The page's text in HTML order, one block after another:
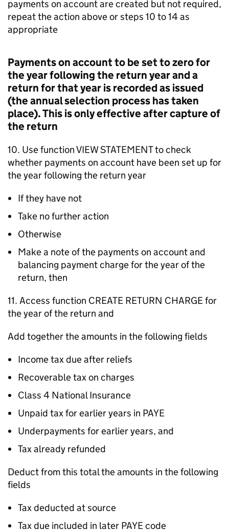
payments on account are created but not required,
repeat the action above or steps 10 to 14 as
appropriate
Payments on account to be set to zero for
the year following the return year and a
return for that year is recorded as issued
(the annual selection process has taken
place). This is only effective after capture of
the return
10. Use function VIEW STATEMENT to check
whether payments on account have been set up for
the year following the return year
If they have not
Take no further action
Otherwise
Make a note of the payments on account and
balancing payment charge for the year of the
return, then
11. Access function CREATE RETURN CHARGE for
the year of the return and
Add together the amounts in the following fields
Income tax due after reliefs
Recoverable tax on charges
Class 4 National Insurance
Unpaid tax for earlier years in PAYE
Underpayments for earlier years, and
Tax already refunded
Deduct from this total the amounts in the following
fields
Tax deducted at source
Tax due included in later PAYE code